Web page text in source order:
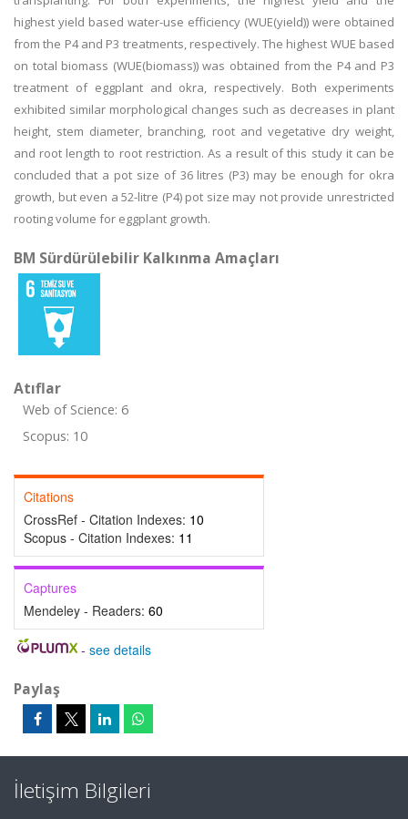
highest yield based water-use efficiency (WUE(yield)) were obtained
from the P4 and P3 treatments, respectively. The highest WUE based
on total biomass (WUE(biomass)) was obtained from the P4 and P3
treatment of eggplant and okra, respectively. Both experiments
exhibited similar morphological changes such as decreases in plant
height, stem diameter, branching, root and vegetative dry weight,
and root length to root restriction. As a result of this study it can be
concluded that a pot size of 36 litres (P3) may be enough for okra
growth, but even a 52-litre (P4) pot size may not provide unrestricted
rooting volume for eggplant growth.
BM Sürdürülebilir Kalkınma Amaçları
Atıflar
Web of Science: 6
Scopus: 10
Citations
CrossRef - Citation Indexes: 10
Scopus - Citation Indexes: 11
Captures
Mendeley - Readers: 60
- see details
Paylaş
İletişim Bilgileri